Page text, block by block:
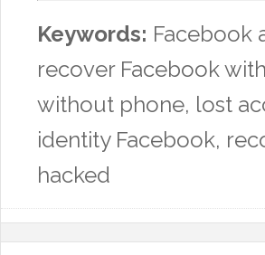
Keywords: Facebook
recover Facebook
without phone, lost
identity Facebook,
hacked